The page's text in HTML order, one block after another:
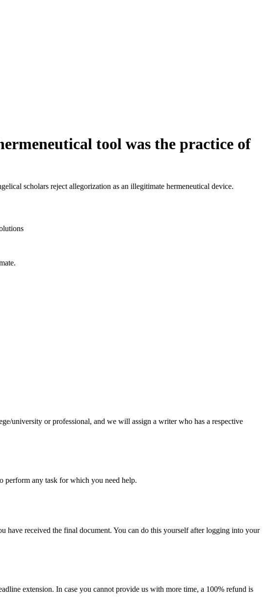
tool was the practice of
scholars reject allegorization as an illegitimate hermeneutical device.
university or professional, and we will assign a writer who has a respective
perform any task for which you need help.
have received the final document. You can do this yourself after logging into your
extension. In case you cannot provide us with more time, a 100% refund is